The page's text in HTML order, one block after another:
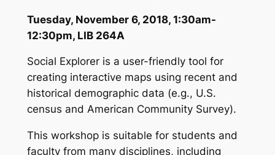
Tuesday, November 6, 2018, 1:30am-
12:30pm, LIB 264A
Social Explorer is a user-friendly tool for
creating interactive maps using recent and
historical demographic data (e.g., U.S.
census and American Community Survey).
This workshop is suitable for students and
faculty from many disciplines, including